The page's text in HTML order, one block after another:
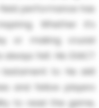
performance has
Whether it’s
or making crucial
felt. His EXACT
testament to his skill
and fellow players
to read the game,